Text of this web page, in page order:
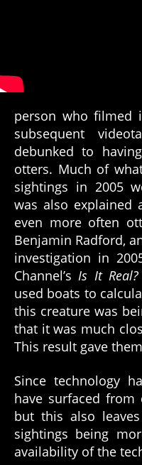
person who filmed
subsequent
debunked to
otters. Much of
sightings in 2005
was also explained
even more often
Benjamin Radford,
investigation in
Channel’sIs It Real?
used boats to
this creature was
that it was much
This result gave
Since technology
have surfaced from
but this also
sightings being
availability of the